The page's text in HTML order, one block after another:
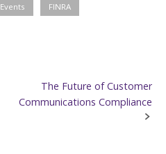
Events FINRA
The Future of Customer
Communications Compliance